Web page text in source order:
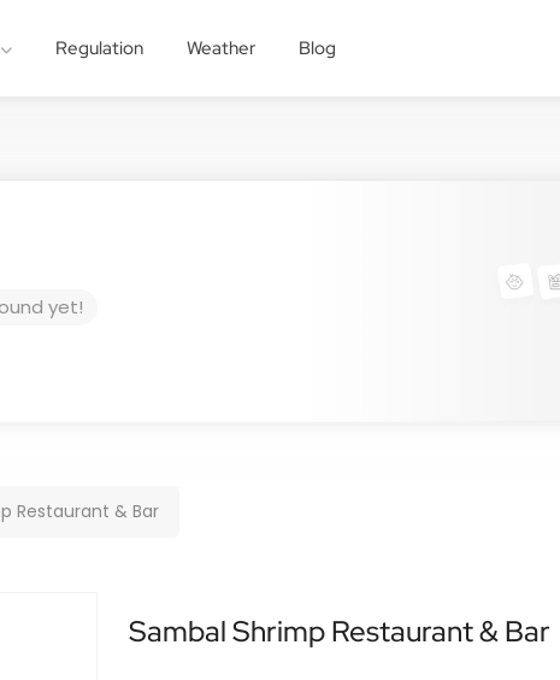
Regulation Weather Blog
yet!
Restaurant & Bar
Sambal Shrimp Restaurant & Bar